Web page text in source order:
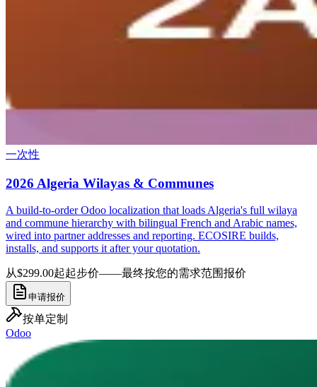
一次性
2026 Algeria Wilayas & Communes
A build-to-order Odoo localization that loads Algeria's full wilaya
and commune hierarchy with bilingual French and Arabic names,
wired into partner addresses and reporting. ECOSIRE builds,
installs, and supports it after your quotation.
从$299.00起起步价——最终按您的需求范围报价
申请报价
按单定制
Odoo